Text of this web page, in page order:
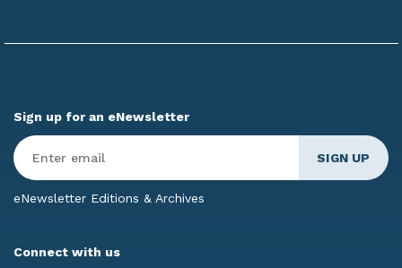
Sign up for an eNewsletter
Enter
Email*
eNewsletter Editions & Archives
Connect with us